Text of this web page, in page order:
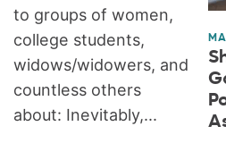
to groups of women,
college students,
widows/widowers, and
countless others
about: Inevitably,...